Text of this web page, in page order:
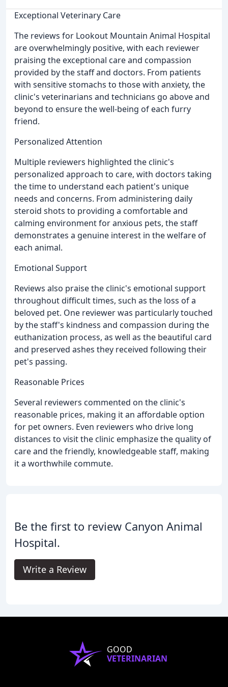
Exceptional Veterinary Care
The reviews for Lookout Mountain Animal Hospital
are overwhelmingly positive, with each reviewer
praising the exceptional care and compassion
provided by the staff and doctors. From patients
with sensitive stomachs to those with anxiety, the
clinic's veterinarians and technicians go above and
beyond to ensure the well-being of each furry
friend.
Personalized Attention
Multiple reviewers highlighted the clinic's
personalized approach to care, with doctors taking
the time to understand each patient's unique
needs and concerns. From administering daily
steroid shots to providing a comfortable and
calming environment for anxious pets, the staff
demonstrates a genuine interest in the welfare of
each animal.
Emotional Support
Reviews also praise the clinic's emotional support
throughout difficult times, such as the loss of a
beloved pet. One reviewer was particularly touched
by the staff's kindness and compassion during the
euthanization process, as well as the beautiful card
and preserved ashes they received following their
pet's passing.
Reasonable Prices
Several reviewers commented on the clinic's
reasonable prices, making it an affordable option
for pet owners. Even reviewers who drive long
distances to visit the clinic emphasize the quality of
care and the friendly, knowledgeable staff, making
it a worthwhile commute.
Be the first to review Canyon Animal
Hospital.
Write a Review
GOOD
VETERINARIAN